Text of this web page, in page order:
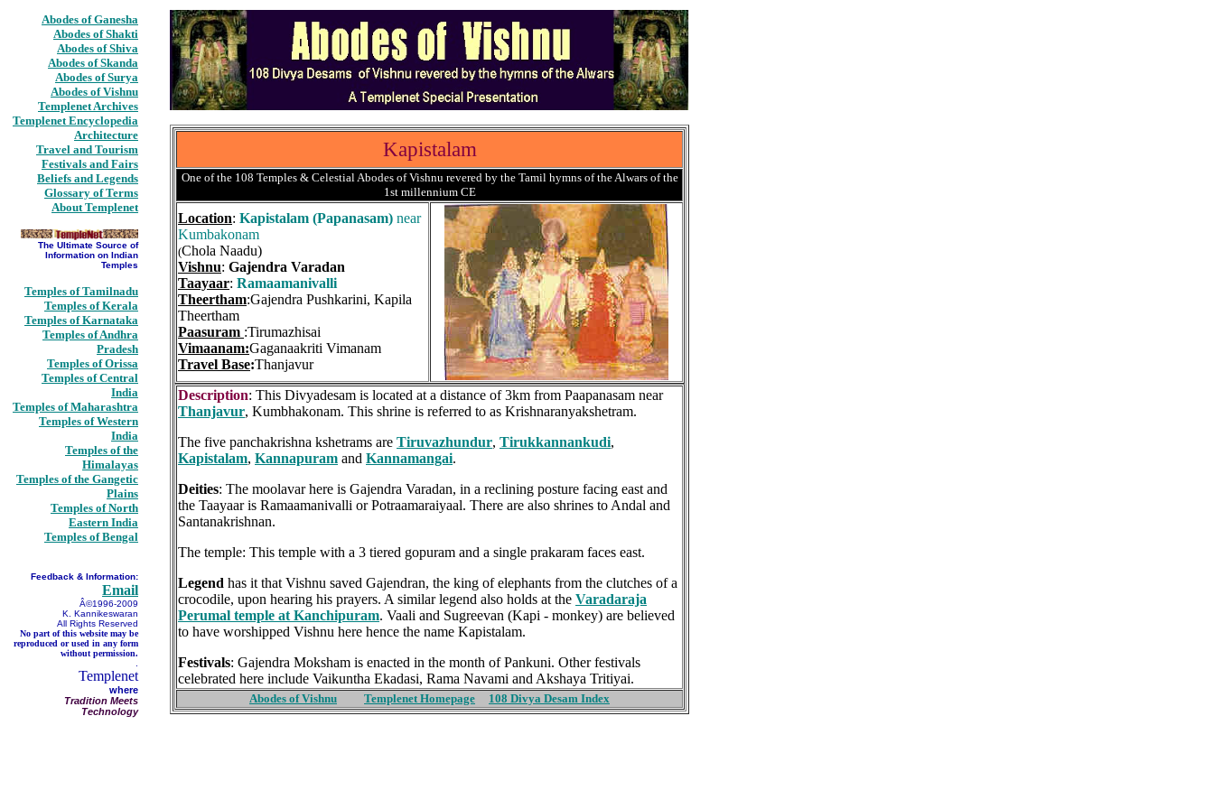
Abodes of Ganesha
Abodes of Shakti
Abodes of Shiva
Abodes of Skanda
Abodes of Surya
Abodes of Vishnu
Templenet Archives
Templenet Encyclopedia
Architecture
Travel and Tourism
Festivals and Fairs
Beliefs and Legends
Glossary of Terms
About Templenet
The Ultimate Source of
Information on Indian
Temples
Temples of Tamilnadu
Temples of Kerala
Temples of Karnataka
Temples of Andhra
Pradesh
Temples of Orissa
Temples of Central
India
Temples of Maharashtra
Temples of Western
India
Temples of the
Himalayas
Temples of the Gangetic
Plains
Temples of North
Eastern India
Temples of Bengal
Feedback & Information:
Email
Â©1996-2009
K. Kannikeswaran
All Rights Reserved
No part of this website may be
reproduced or used in any form
without permission.
Templenet
where
Tradition Meets
Technology
Kapistalam
One of the 108 Temples & Celestial Abodes of Vishnu revered by the Tamil hymns of the Alwars of the
1st millennium CE
Location: Kapistalam (Papanasam) near
Kumbakonam
(Chola Naadu)
Vishnu: Gajendra Varadan
Taayaar: Ramaamanivalli
Theertham:Gajendra Pushkarini, Kapila
Theertham
Paasuram :Tirumazhisai
Vimaanam:Gaganaakriti Vimanam
Travel Base:Thanjavur
Description: This Divyadesam is located at a distance of 3km from Paapanasam near
Thanjavur, Kumbhakonam. This shrine is referred to as Krishnaranyakshetram.
The five panchakrishna kshetrams are Tiruvazhundur, Tirukkannankudi,
Kapistalam, Kannapuram and Kannamangai.
Deities: The moolavar here is Gajendra Varadan, in a reclining posture facing east and
the Taayaar is Ramaamanivalli or Potraamaraiyaal. There are also shrines to Andal and
Santanakrishnan.
The temple: This temple with a 3 tiered gopuram and a single prakaram faces east.
Legend has it that Vishnu saved Gajendran, the king of elephants from the clutches of a
crocodile, upon hearing his prayers. A similar legend also holds at the Varadaraja
Perumal temple at Kanchipuram. Vaali and Sugreevan (Kapi - monkey) are believed
to have worshipped Vishnu here hence the name Kapistalam.
Festivals: Gajendra Moksham is enacted in the month of Pankuni. Other festivals
celebrated here include Vaikuntha Ekadasi, Rama Navami and Akshaya Tritiyai.
Abodes of Vishnu Templenet Homepage 108 Divya Desam Index